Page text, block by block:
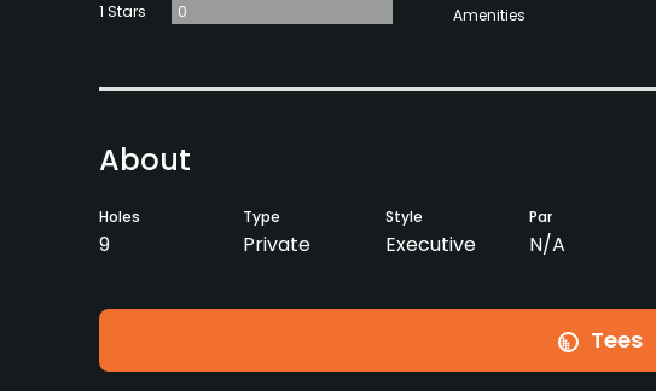
1 Stars
0 Amenities
About
Holes
9
Type
Private
Style
Executive
Par
N/A
Tees